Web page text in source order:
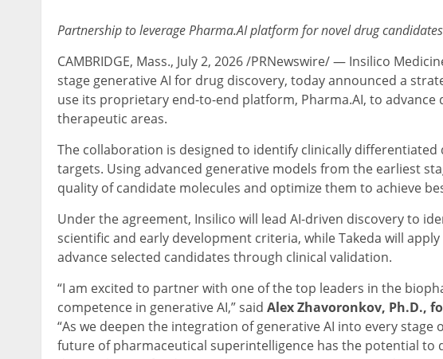
Partnership to leverage Pharma.AI platform for novel drug candidates
CAMBRIDGE, Mass., July 2, 2026 /PRNewswire/ — Insilico
stage generative AI for drug discovery, today announced a
use its proprietary end-to-end platform, Pharma.AI, to advance
therapeutic areas.
The collaboration is designed to identify clinically
targets. Using advanced generative models from the earliest
quality of candidate molecules and optimize them to achieve
Under the agreement, Insilico will lead AI-driven discovery to
scientific and early development criteria, while Takeda will
advance selected candidates through clinical validation.
“I am excited to partner with one of the top leaders in the
competence in generative AI,” said Alex Zhavoronkov, Ph.D.,
“As we deepen the integration of generative AI into every stage
future of pharmaceutical superintelligence has the potential